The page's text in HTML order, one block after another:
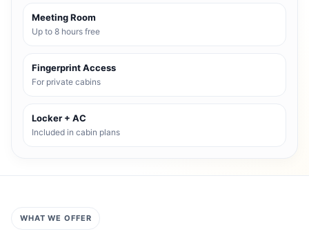
Meeting Room
Up to 8 hours free
Fingerprint Access
For private cabins
Locker + AC
Included in cabin plans
WHAT WE OFFER